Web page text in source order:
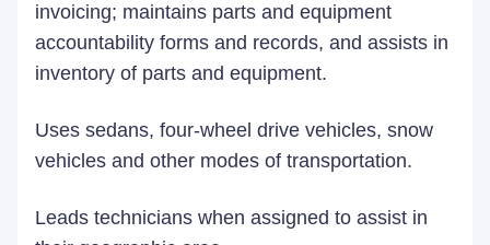
invoicing; maintains parts and equipment
accountability forms and records, and assists in
inventory of parts and equipment.
Uses sedans, four-wheel drive vehicles, snow
vehicles and other modes of transportation.
Leads technicians when assigned to assist in